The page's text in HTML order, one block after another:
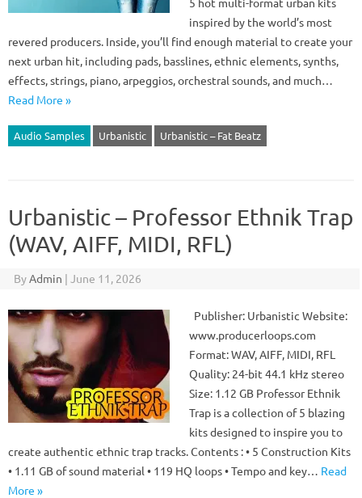
inspired by the world’s most
revered producers. Inside, you’ll find enough material to create your
next urban hit, including pads, basslines, ethnic elements, synths,
effects, strings, piano, arpeggios, orchestral sounds, and much…
Read More »
Audio Samples Urbanistic Urbanistic – Fat Beatz
Urbanistic – Professor Ethnik Trap
(WAV, AIFF, MIDI, RFL)
ByAdmin | June 11, 2026
Publisher: Urbanistic Website:
www.producerloops.com
Format: WAV, AIFF, MIDI, RFL
Quality: 24-bit 44.1 kHz stereo
Size: 1.12 GB Professor Ethnik
Trap is a collection of 5 blazing
kits designed to inspire you to
create authentic ethnic trap tracks. Contents : • 5 Construction Kits
• 1.11 GB of sound material • 119 HQ loops • Tempo and key… Read
More »